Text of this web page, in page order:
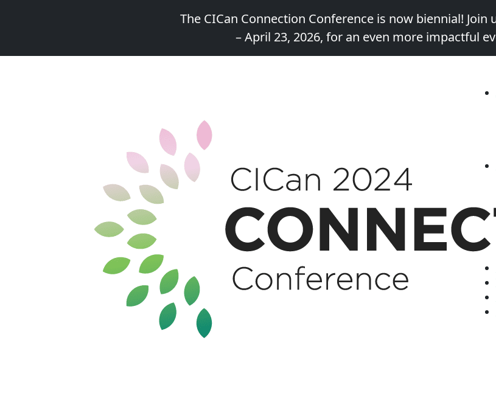
The CICan Connection Conference is now biennial! Join
– April 23, 2026, for an even more impactful